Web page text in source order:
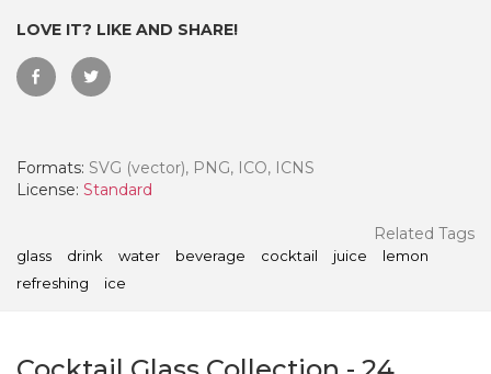
LOVE IT? LIKE AND SHARE!
Formats: SVG (vector), PNG, ICO, ICNS
License: Standard
Related Tags
glass drink water beverage cocktail juice
lemon
refreshing
ice